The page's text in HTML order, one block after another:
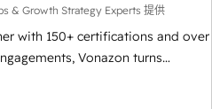
éprouvée auprès de plus de 400
rapidement vos enjeux et
dans votre organisation.
notre équipe pour un
& Growth Strategy Experts 提供
with 150+ certifications and over
Vonazon turns
measurable, scalable growth.
grade campaigns, our in-